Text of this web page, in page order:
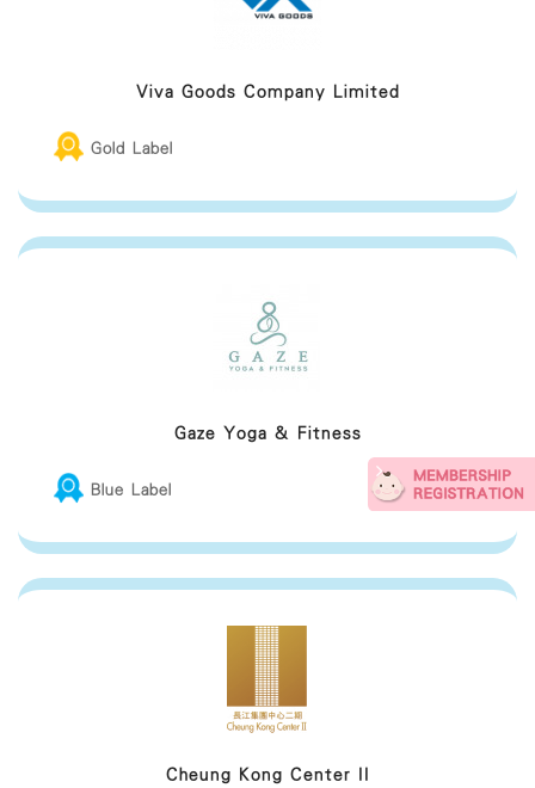
Viva Goods Company Limited
Gold Label
Gaze Yoga & Fitness
Blue Label
Cheung Kong Center II